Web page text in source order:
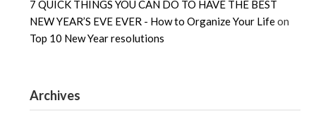
7 QUICK THINGS YOU CAN DO TO HAVE THE BEST
NEW YEAR’S EVE EVER - How to Organize Your Lifeon
Top 10 New Year resolutions
Archives